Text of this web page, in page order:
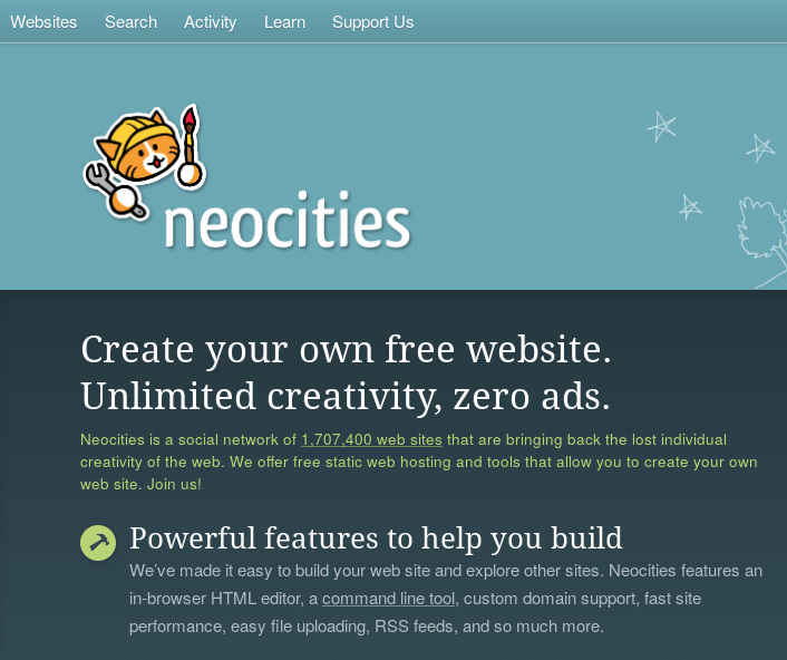
Websites Search Activity Learn Support Us
Create your own free website.
Unlimited creativity, zero ads.
Neocities is a social network of 1,707,400 web sites that are bringing back the lost individual
creativity of the web. We offer free static web hosting and tools that allow you to create your own
web site. Join us!
Powerful features to help you build
We’ve made it easy to build your web site and explore other sites. Neocities features an
in-browser HTML editor, acommand line tool, custom domain support, fast site
performance, easy file uploading, RSS feeds, and so much more.